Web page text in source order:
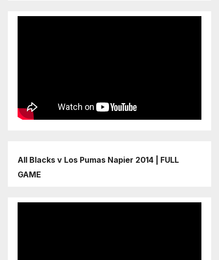
All Blacks v Los Pumas Napier 2014 | FULL
GAME